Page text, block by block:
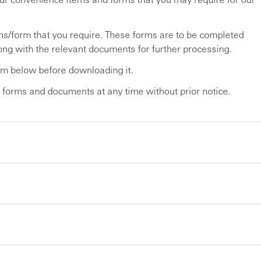
form that you require. These forms are to be completed
with the relevant documents for further processing.
below before downloading it.
and documents at any time without prior notice.